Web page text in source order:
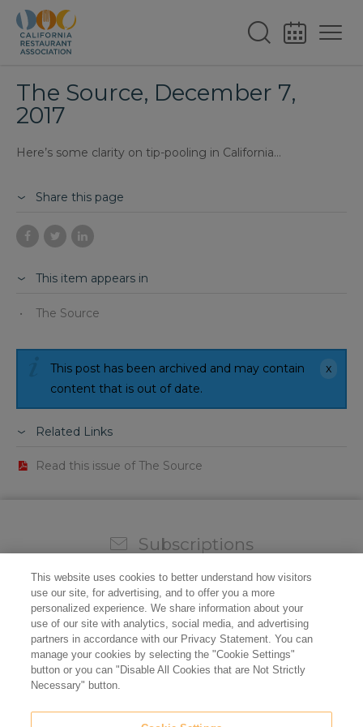
The Source, December 7,
2017
Here’s some clarity on tip-pooling in California…
Share this page
This item appears in
The Source
This post has been archived and may contain
content that is out of date.
Related Links
Read this issue of The Source
Subscriptions
top of all the industry news.
This website uses cookies to better understand how visitors
use our site, for advertising, and to offer you a more
personalized experience. We share information about your
use of our site with analytics, social media, and advertising
partners in accordance with our Privacy Statement. You can
manage your cookies by selecting the "Cookie Settings"
button or you can "Disable All Cookies that are Not Strictly
Necessary" button.